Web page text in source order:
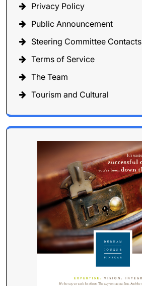
Privacy Policy
Public Announcement
Steering Committee Contacts
Terms of Service
The Team
Tourism and Cultural